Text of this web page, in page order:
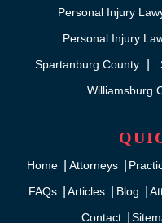
Personal Injury
Personal Injury
Spartanburg County
Williamsburg
Home Attorneys
FAQs
Articles Blog
Contact